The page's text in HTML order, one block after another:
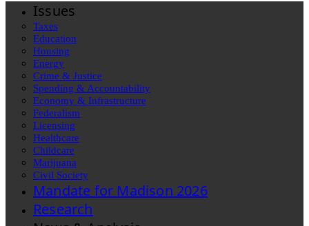
Issues
Taxes
Education
Housing
Energy
Crime & Justice
Spending & Accountability
Economy & Infrastructure
Federalism
Licensing
Healthcare
Childcare
Marijuana
Civil Society
Mandate for Madison 2026
Research